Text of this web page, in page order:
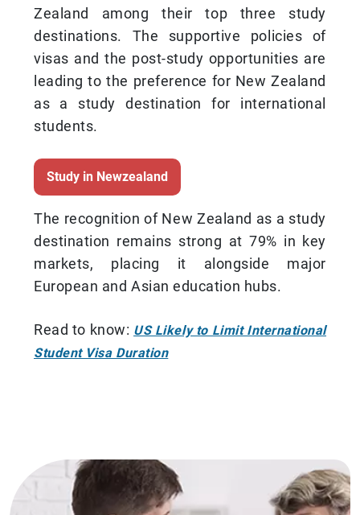
Zealand among their top three study
destinations. The supportive policies of
visas and the post-study opportunities are
leading to the preference for New Zealand
as a study destination for international
students.
Study in Newzealand
The recognition of New Zealand as a study
destination remains strong at 79% in key
markets, placing it alongside major
European and Asian education hubs.
Read to know: US Likely to Limit International
Student Visa Duration